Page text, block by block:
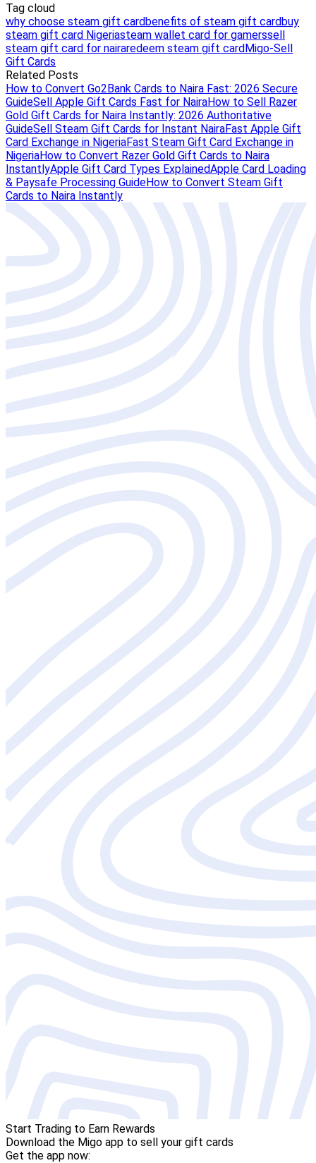
Tag cloud
why choose steam gift cardbenefits of steam gift cardbuy
steam gift card Nigeriasteam wallet card for gamerssell
steam gift card for nairaredeem steam gift cardMigo-Sell
Gift Cards
Related Posts
How to Convert Go2Bank Cards to Naira Fast: 2026 Secure
GuideSell Apple Gift Cards Fast for NairaHow to Sell Razer
Gold Gift Cards for Naira Instantly: 2026 Authoritative
GuideSell Steam Gift Cards for Instant NairaFast Apple Gift
Card Exchange in NigeriaFast Steam Gift Card Exchange in
NigeriaHow to Convert Razer Gold Gift Cards to Naira
InstantlyApple Gift Card Types ExplainedApple Card Loading
& Paysafe Processing GuideHow to Convert Steam Gift
Cards to Naira Instantly
Start Trading to Earn Rewards
Download the Migo app to sell your gift cards
Get the app now: